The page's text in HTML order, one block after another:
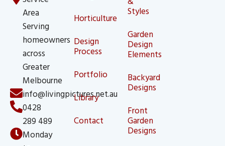
Area
Serving
homeowners
across
Greater
Melbourne
info@livingpictures.net.au
0428
289 489
Monday
Horticulture
Design
Process
Portfolio
Library
Contact
Styles
Garden
Design
Elements
Backyard
Designs
Front
Garden
Designs